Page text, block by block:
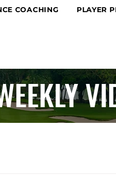
COACHING PLAYER